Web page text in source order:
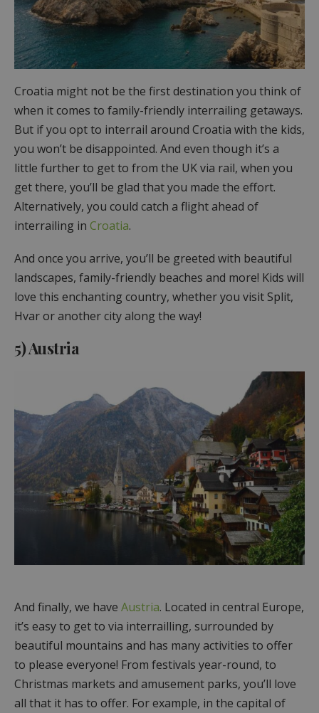
Croatia might not be the first destination you think of
when it comes to family-friendly interrailing getaways.
But if you opt to interrail around Croatia with the kids,
you won’t be disappointed. And even though it’s a
little further to get to from the UK via rail, when you
get there, you’ll be glad that you made the effort.
Alternatively, you could catch a flight ahead of
interrailing in Croatia.
And once you arrive, you’ll be greeted with beautiful
landscapes, family-friendly beaches and more! Kids will
love this enchanting country, whether you visit Split,
Hvar or another city along the way!
5) Austria
And finally, we have Austria. Located in central Europe,
it’s easy to get to via interrailling, surrounded by
beautiful mountains and has many activities to offer
to please everyone! From festivals year-round, to
Christmas markets and amusement parks, you’ll love
all that it has to offer. For example, in the capital of